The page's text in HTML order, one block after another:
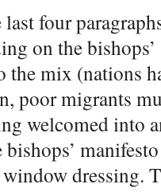
four
on the
the mix (nations
poor migrants
welcomed into
bishops’
dressing.